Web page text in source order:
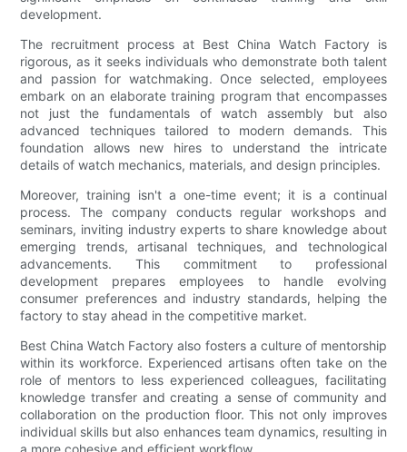
development.
The recruitment process at Best China Watch Factory is
rigorous, as it seeks individuals who demonstrate both talent
and passion for watchmaking. Once selected, employees
embark on an elaborate training program that encompasses
not just the fundamentals of watch assembly but also
advanced techniques tailored to modern demands. This
foundation allows new hires to understand the intricate
details of watch mechanics, materials, and design principles.
Moreover, training isn't a one-time event; it is a continual
process. The company conducts regular workshops and
seminars, inviting industry experts to share knowledge about
emerging trends, artisanal techniques, and technological
advancements. This commitment to professional
development prepares employees to handle evolving
consumer preferences and industry standards, helping the
factory to stay ahead in the competitive market.
Best China Watch Factory also fosters a culture of mentorship
within its workforce. Experienced artisans often take on the
role of mentors to less experienced colleagues, facilitating
knowledge transfer and creating a sense of community and
collaboration on the production floor. This not only improves
individual skills but also enhances team dynamics, resulting in